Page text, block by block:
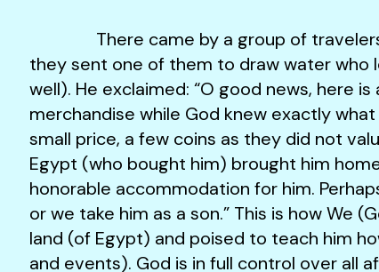
There came by a group of travelers
they sent one of them to draw water who
well). He exclaimed: “O good news, here is
merchandise while God knew exactly
small price, a few coins as they did not
Egypt (who bought him) brought him
honorable accommodation for him.
or we take him as a son.” This is how We
land (of Egypt) and poised to teach him
and events). God is in full control over all